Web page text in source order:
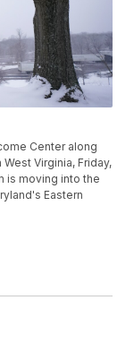
Center along
Virginia, Friday,
is moving into the
Eastern